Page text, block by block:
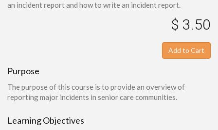
an incident report and how to write an incident report.
$ 3.50
Add to Cart
Purpose
The purpose of this course is to provide an overview of
reporting major incidents in senior care communities.
Learning Objectives